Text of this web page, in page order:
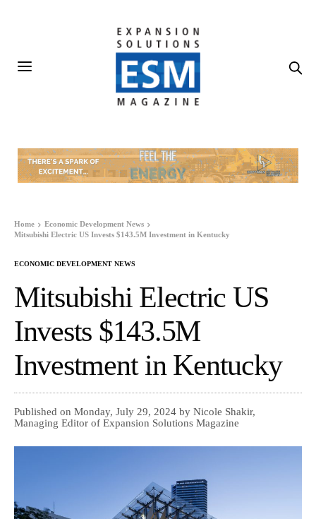
Home
Economic Development News
Mitsubishi Electric US Invests $143.5M Investment in Kentucky
ECONOMIC DEVELOPMENT NEWS
Mitsubishi Electric US
Invests $143.5M
Investment in Kentucky
Published on Monday, July 29, 2024 by Nicole Shakir,
Managing Editor of Expansion Solutions Magazine